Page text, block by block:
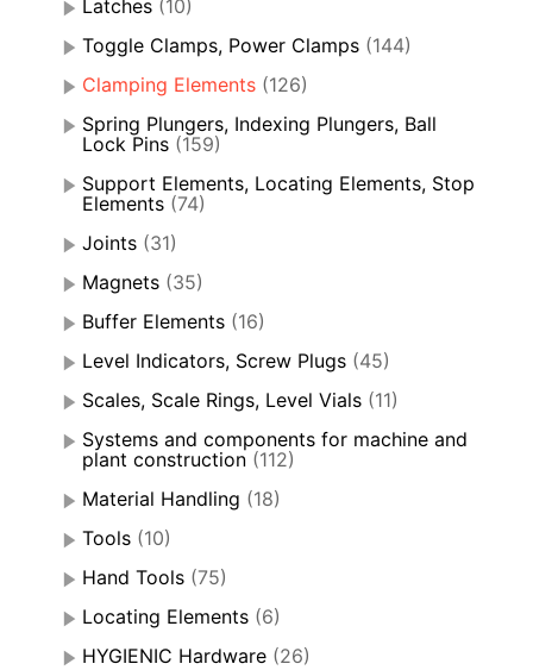
Latches (10)
Toggle Clamps, Power Clamps (144)
Clamping Elements (126)
Spring Plungers, Indexing Plungers, Ball
Lock Pins (159)
Support Elements, Locating Elements, Stop
Elements (74)
Joints (31)
Magnets (35)
Buffer Elements (16)
Level Indicators, Screw Plugs (45)
Scales, Scale Rings, Level Vials (11)
Systems and components for machine and
plant construction (112)
Material Handling (18)
Tools (10)
Hand Tools (75)
Locating Elements (6)
HYGIENIC Hardware (26)